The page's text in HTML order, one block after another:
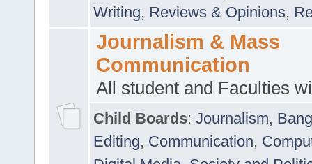
Writing, Reviews & Opinions,
Journalism & Mass
Communication
All student and Faculties
Child Boards: Journalism,
Editing, Communication,